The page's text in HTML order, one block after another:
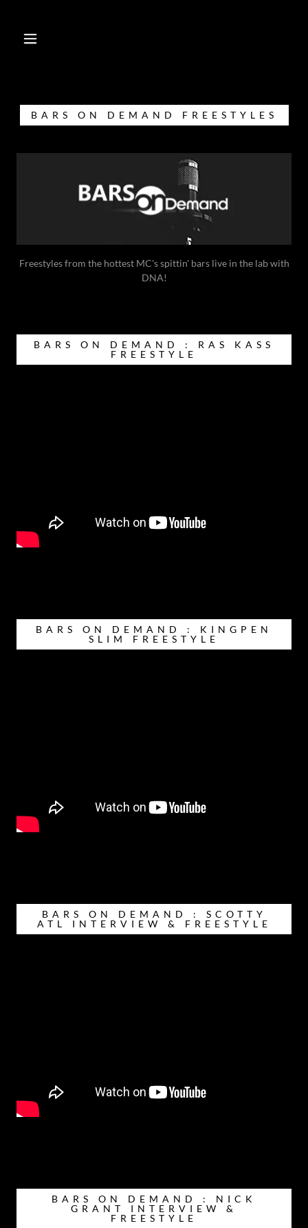
BARS ON DEMAND FREESTYLES
Freestyles from the hottest MC's spittin' bars live in the lab with
DNA!
BARS ON DEMAND : RAS KASS
FREESTYLE
BARS ON DEMAND : KINGPEN
SLIM FREESTYLE
BARS ON DEMAND : SCOTTY
ATL INTERVIEW & FREESTYLE
BARS ON DEMAND : NICK
GRANT INTERVIEW &
FREESTYLE